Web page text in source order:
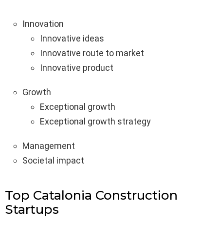
Innovation
Innovative ideas
Innovative route to market
Innovative product
Growth
Exceptional growth
Exceptional growth strategy
Management
Societal impact
Top Catalonia Construction
Startups